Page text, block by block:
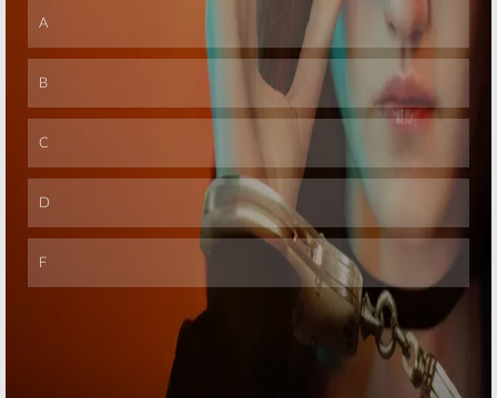
October 17, 2018
Skip